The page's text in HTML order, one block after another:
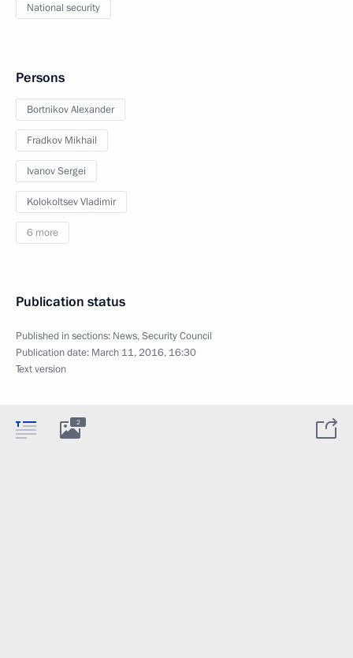
National security
Persons
Bortnikov Alexander
Fradkov Mikhail
Ivanov Sergei
Kolokoltsev Vladimir
6 more
Publication status
Published in sections: News,Security Council
Publication date: March 11, 2016, 16:30
Text version
2